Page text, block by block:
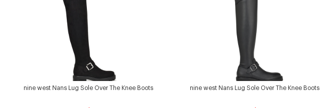
nine west Nans Lug Sole Over The Knee Boots nine west Nans Lug Sole Over The Knee Boots